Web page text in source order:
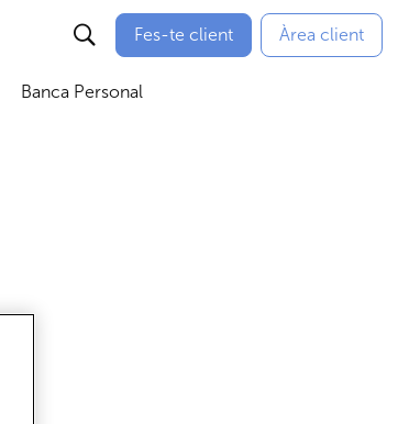
Fes-te client Àrea client
Abrir submenú
Banca Personal